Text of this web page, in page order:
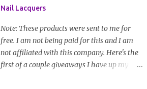
Nail Lacquers
Note: These products were sent to me for
free. I am not being paid for this and I am
not affiliated with this company. Here's the
first of a couple giveaways I have up my